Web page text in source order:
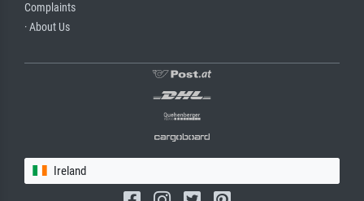
Complaints
· About Us
Ireland